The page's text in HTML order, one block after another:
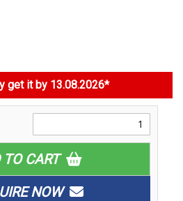
get it by 13.08.2026*
CART
NOW